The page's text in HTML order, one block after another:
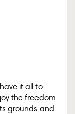
it all to
the freedom
grounds and